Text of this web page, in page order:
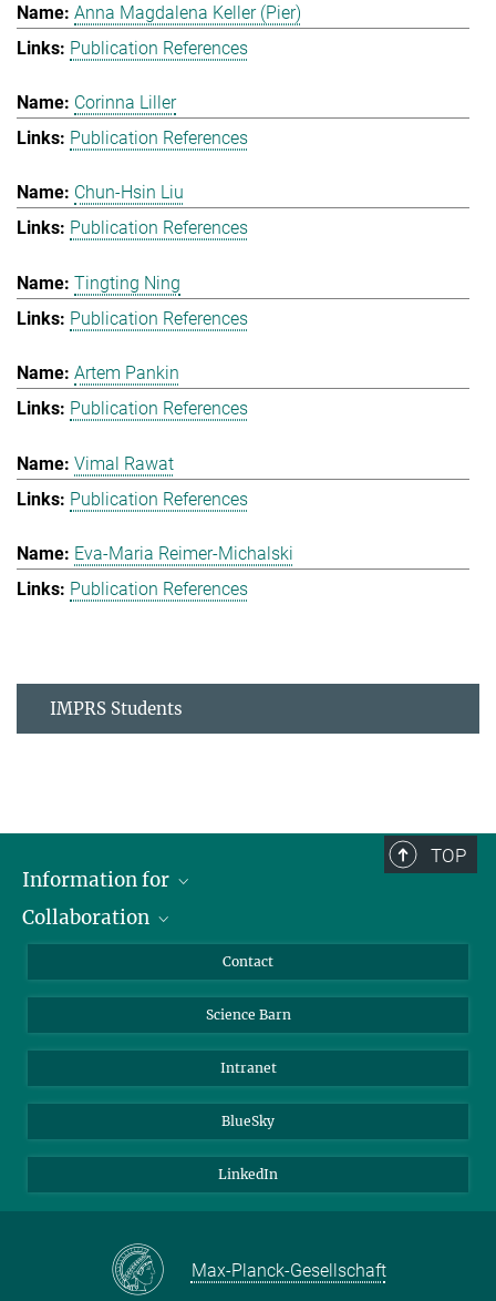
Anna Magdalena Keller (Pier)
Publication References
Corinna Liller
Publication References
Chun-Hsin Liu
Publication References
Tingting Ning
Publication References
Artem Pankin
Publication References
Vimal Rawat
Publication References
Eva-Maria Reimer-Michalski
Publication References
IMPRS Students
TOP
Information for
Students
Collaboration
Cluster of Excellence on Plant Sciences (CEPLAS)
Contact
Science Barn
Intranet
BlueSky
LinkedIn
Max-Planck-Gesellschaft